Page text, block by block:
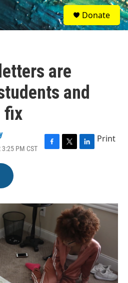
S
e
a
Donate
are
and
fix
PM CST
F
o
k
T
r
L
I
n
Print